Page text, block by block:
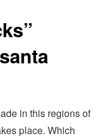
in this regions of
place. Which